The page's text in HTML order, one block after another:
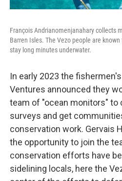
François Andrianomenjanahary collects
Barren Isles. The Vezo people are
stay long minutes underwater.
In early 2023 the
Ventures announced they
team of "ocean monitors" to
surveys and get
conservation work. Gervais
the opportunity to join the
conservation efforts have
sidelining locals, here the